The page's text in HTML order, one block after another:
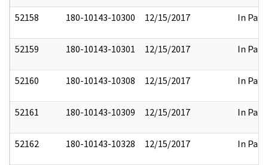
52158 180-10143-10300 12/15/2017 In Part
52159 180-10143-10301 12/15/2017 In Part
52160 180-10143-10308 12/15/2017 In Part
52161 180-10143-10309 12/15/2017 In Part
52162 180-10143-10328 12/15/2017 In Part